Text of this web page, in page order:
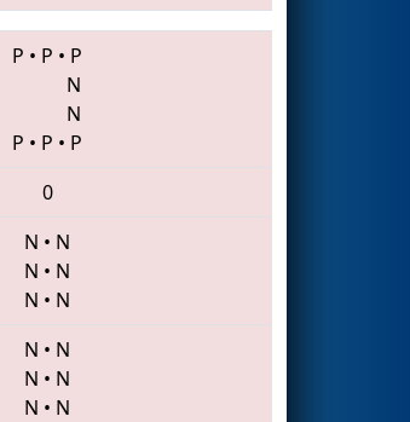
P • P • P
N
N
P • P • P
0
N • N
N • N
N • N
N • N
N • N
N • N